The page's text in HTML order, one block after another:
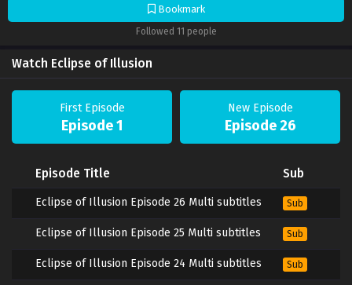
Bookmark
Followed 11 people
Watch Eclipse of Illusion
First Episode
Episode 1
New Episode
Episode 26
Episode Title Sub
Eclipse of Illusion Episode 26 Multi subtitles Sub
Eclipse of Illusion Episode 25 Multi subtitles Sub
Eclipse of Illusion Episode 24 Multi subtitles Sub